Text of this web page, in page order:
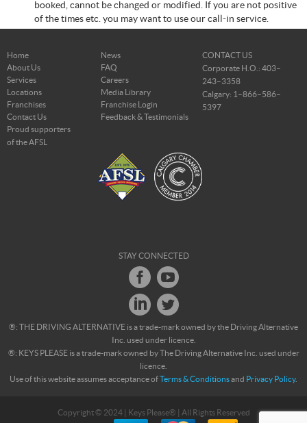
booked, cannot be changed or modified. If you are not positive
of the times etc. you may want to use our call-in service.
Home
News
About Us
FAQ
Services
Careers
Locations
Media Library
Franchises
Franchise Login
Contact Us
Feedback & Testimonials
CONTACT US
Corporate H.O.: 403–
243–3358
Calgary: 1–866–586–
5397
Proud supporters
of the AFSL
STAY CONNECTED
®: THE DRIVING ALTERNATIVE is a trade-mark owned by the Driving Alternative
Inc. used under licence.
®: KEYS PLEASE is a trade-mark owned by The Driving Alternative Inc. used under
licence.
Use of this website assumes acceptance ofTerms & Conditionsand Privacy Policy.
Copyright © 2024 | Keys Please® | All Rights Reserved